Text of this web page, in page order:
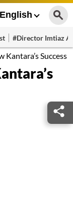
English
#Director Imtiaz
Kantara’s Success